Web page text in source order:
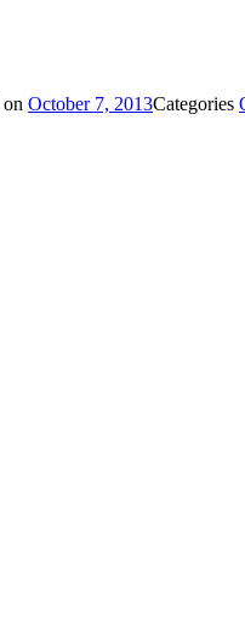
on October 7, 2013Categories